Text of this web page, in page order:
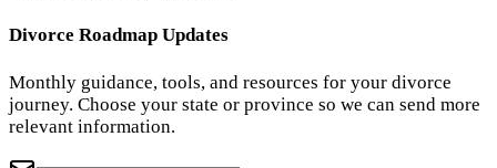
Divorce Roadmap Updates
Monthly guidance, tools, and resources for your divorce
journey. Choose your state or province so we can send more
relevant information.